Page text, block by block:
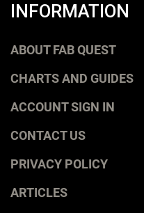
INFORMATION
ABOUT FAB QUEST
CHARTS AND GUIDES
ACCOUNT SIGN IN
CONTACT US
PRIVACY POLICY
ARTICLES